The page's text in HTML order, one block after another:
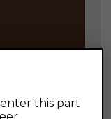
this part